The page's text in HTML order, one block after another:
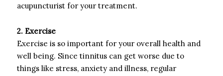
acupuncturist for your treatment.
2. Exercise
Exercise is so important for your overall health and
well being. Since tinnitus can get worse due to
things like stress, anxiety and illness, regular